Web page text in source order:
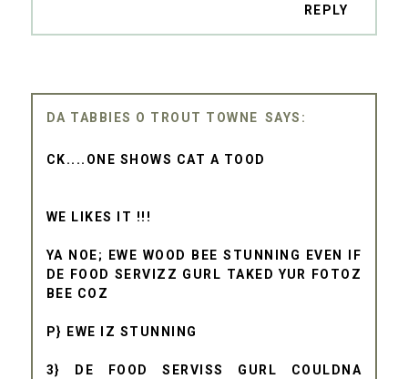
REPLY
DA TABBIES O TROUT TOWNE
CK....ONE SHOWS CAT A TOOD
WE LIKES IT !!!
YA NOE; EWE WOOD BEE STUNNING EVEN IF
DE FOOD SERVIZZ GURL TAKED YUR FOTOZ
BEE COZ
P} EWE IZ STUNNING
3} DE FOOD SERVISS GURL COULDNA